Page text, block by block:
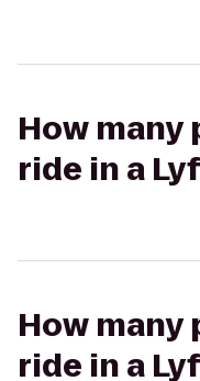
How many
ride in a
How many
ride in a